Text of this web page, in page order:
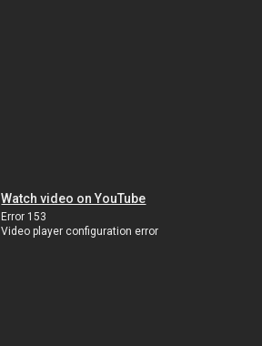
Watch video on YouTube
Error 153
Video player configuration error